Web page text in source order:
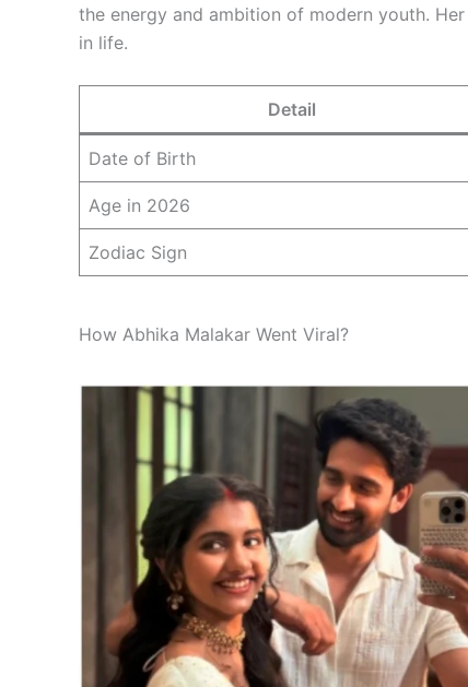
the energy and ambition of modern youth.
in life.
Detail
Date of Birth
Age in 2026
Zodiac Sign
How Abhika Malakar Went Viral?